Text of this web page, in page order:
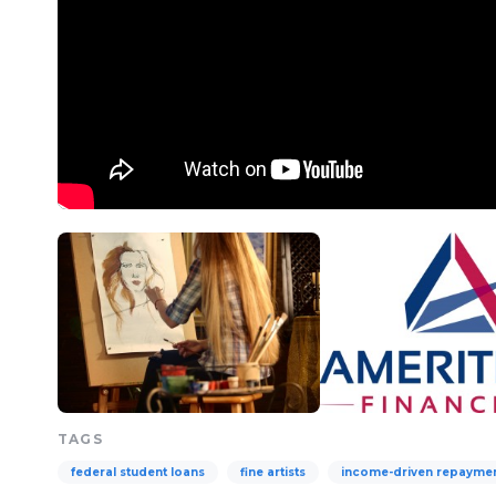
TAGS
federal student loans fine artists income-driven